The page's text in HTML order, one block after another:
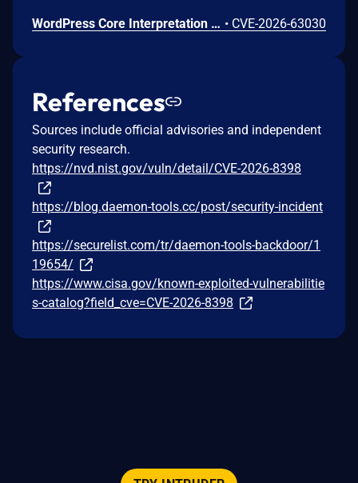
WordPress Core Interpretation Conflict Vulnerability • CVE-2026-63030
References
Sources include official advisories and independent
security research.
https://nvd.nist.gov/vuln/detail/CVE-2026-8398
https://blog.daemon-tools.cc/post/security-incident
https://securelist.com/tr/daemon-tools-backdoor/1
19654/
https://www.cisa.gov/known-exploited-vulnerabilitie
s-catalog?field_cve=CVE-2026-8398